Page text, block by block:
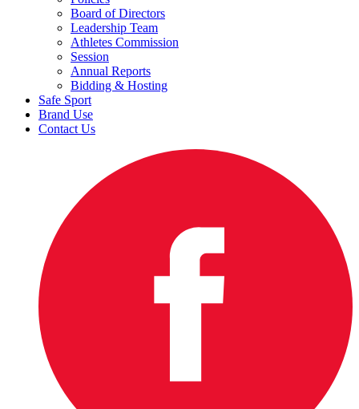
Board of Directors
Leadership Team
Athletes Commission
Session
Annual Reports
Bidding & Hosting
Safe Sport
Brand Use
Contact Us